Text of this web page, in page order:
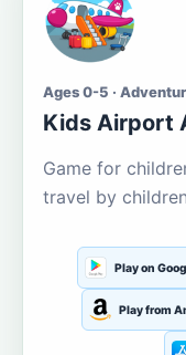
Ages 0-5 ·
Kids Airport
Game for
travel by
Play on
Play from